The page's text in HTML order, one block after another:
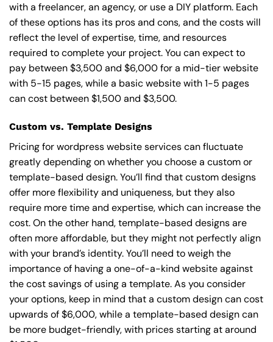
with a freelancer, an agency, or use a DIY platform. Each
of these options has its pros and cons, and the costs will
reflect the level of expertise, time, and resources
required to complete your project. You can expect to
pay between $3,500 and $6,000 for a mid-tier website
with 5-15 pages, while a basic website with 1-5 pages
can cost between $1,500 and $3,500.
Custom vs. Template Designs
Pricing for wordpress website services can fluctuate
greatly depending on whether you choose a custom or
template-based design. You’ll find that custom designs
offer more flexibility and uniqueness, but they also
require more time and expertise, which can increase the
cost. On the other hand, template-based designs are
often more affordable, but they might not perfectly align
with your brand’s identity. You’ll need to weigh the
importance of having a one-of-a-kind website against
the cost savings of using a template. As you consider
your options, keep in mind that a custom design can cost
upwards of $6,000, while a template-based design can
be more budget-friendly, with prices starting at around